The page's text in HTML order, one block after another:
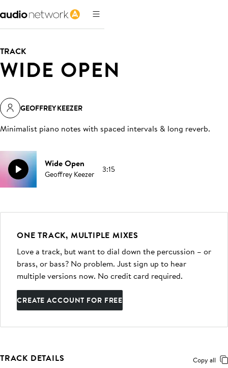
TRACK
WIDE OPEN
GEOFFREY KEEZER
Minimalist piano notes with spaced intervals & long reverb.
Wide Open
Geoffrey Keezer 3:15
ONE TRACK, MULTIPLE MIXES
Love a track, but want to dial down the percussion – or
brass, or bass? No problem. Just sign up to hear
multiple versions now. No credit card required.
CREATE ACCOUNT FOR FREE
TRACK DETAILS Copy all